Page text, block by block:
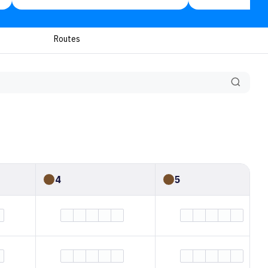
Routes
4 5